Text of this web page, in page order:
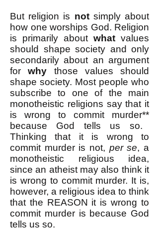
But religion is notsimply about
how one worships God. Religion
is primarily about what values
should shape society and only
secondarily about an argument
forwhy those values should
shape society. Most people who
subscribe to one of the main
monotheistic religions say that it
is wrong to commit murder**
because God tells us so.
Thinking that it is wrong to
commit murder is not, per se, a
monotheistic religious idea,
since an atheist may also think it
is wrong to commit murder. It is,
however, a religious idea to think
that the REASON it is wrong to
commit murder is because God
tells us so.